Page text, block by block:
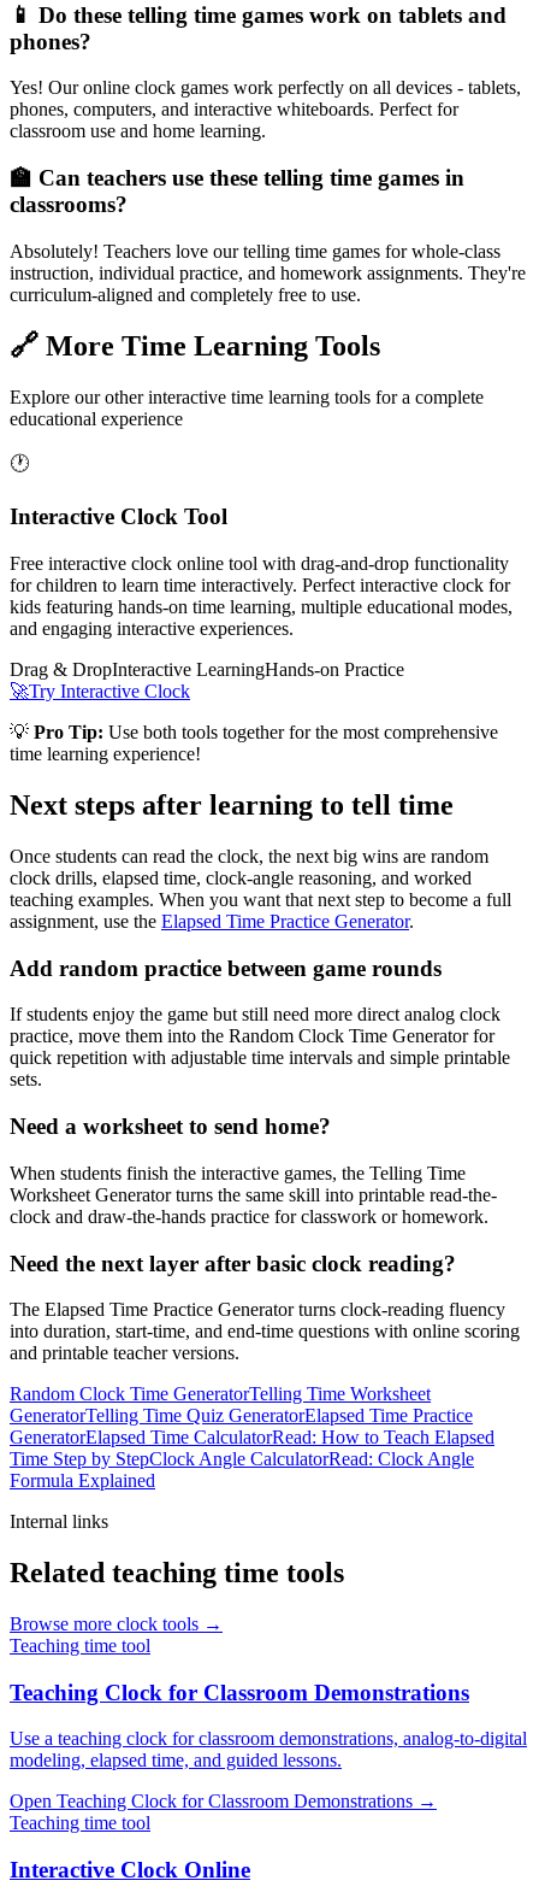
📱 Do these telling time games work on tablets and
phones?
Yes! Our online clock games work perfectly on all devices - tablets,
phones, computers, and interactive whiteboards. Perfect for
classroom use and home learning.
🏫 Can teachers use these telling time games in
classrooms?
Absolutely! Teachers love our telling time games for whole-class
instruction, individual practice, and homework assignments. They're
curriculum-aligned and completely free to use.
🔗 More Time Learning Tools
Explore our other interactive time learning tools for a complete
educational experience
🕐
Interactive Clock Tool
Free interactive clock online tool with drag-and-drop functionality
for children to learn time interactively. Perfect interactive clock for
kids featuring hands-on time learning, multiple educational modes,
and engaging interactive experiences.
Drag & DropInteractive LearningHands-on Practice
🚀Try Interactive Clock
💡 Pro Tip: Use both tools together for the most comprehensive
time learning experience!
Next steps after learning to tell time
Once students can read the clock, the next big wins are random
clock drills, elapsed time, clock-angle reasoning, and worked
teaching examples. When you want that next step to become a full
assignment, use the Elapsed Time Practice Generator.
Add random practice between game rounds
If students enjoy the game but still need more direct analog clock
practice, move them into the Random Clock Time Generator for
quick repetition with adjustable time intervals and simple printable
sets.
Need a worksheet to send home?
When students finish the interactive games, the Telling Time
Worksheet Generator turns the same skill into printable read-the-
clock and draw-the-hands practice for classwork or homework.
Need the next layer after basic clock reading?
The Elapsed Time Practice Generator turns clock-reading fluency
into duration, start-time, and end-time questions with online scoring
and printable teacher versions.
Random Clock Time GeneratorTelling Time Worksheet
GeneratorTelling Time Quiz GeneratorElapsed Time Practice
GeneratorElapsed Time CalculatorRead: How to Teach Elapsed
Time Step by StepClock Angle CalculatorRead: Clock Angle
Formula Explained
Internal links
Related teaching time tools
Browse more clock tools →
Teaching time tool
Teaching Clock for Classroom Demonstrations
Use a teaching clock for classroom demonstrations, analog-to-digital
modeling, elapsed time, and guided lessons.
Open Teaching Clock for Classroom Demonstrations →
Teaching time tool
Interactive Clock Online